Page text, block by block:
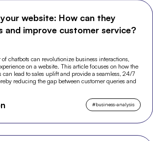
website: How can they
and improve customer service?
chatbots can revolutionize business interactions,
on a website. This article focuses on how the
can lead to sales uplift and provide a seamless, 24/7
reducing the gap between customer queries and
#business-analysis